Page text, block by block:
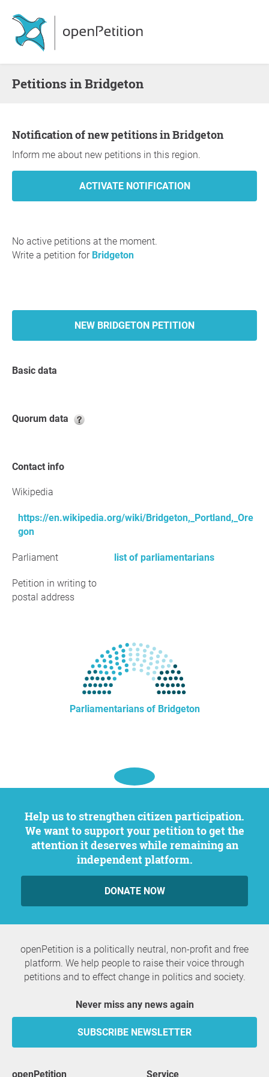
Petitions in Bridgeton
Notification of new petitions in Bridgeton
Inform me about new petitions in this region.
No active petitions at the moment.
Write a petition for Bridgeton
NEW BRIDGETON PETITION
Basic data
Quorum data
Contact info
Wikipedia
https://en.wikipedia.org/wiki/Bridgeton,_Portland,_Ore
gon
Parliament list of parliamentarians
Petition in writing to
postal address
Parliamentarians of Bridgeton
Help us to strengthen citizen participation.
We want to support your petition to get the
attention it deserves while remaining an
independent platform.
DONATE NOW
openPetition is a politically neutral, non-profit and free
platform. We help people to raise their voice through
petitions and to effect change in politics and society.
Never miss any news again
SUBSCRIBE NEWSLETTER
openPetition service